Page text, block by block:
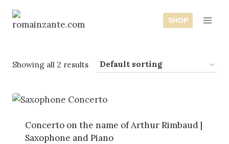
SHOP
Showing all 2 results
Concerto on the name of Arthur Rimbaud |
Saxophone and Piano